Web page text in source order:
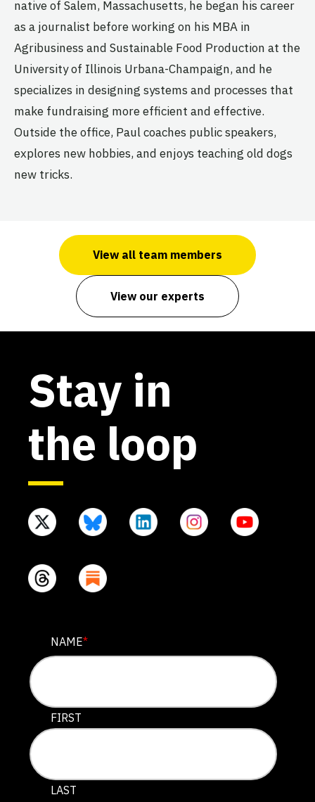
native of Salem, Massachusetts, he began his career
as a journalist before working on his MBA in
Agribusiness and Sustainable Food Production at the
University of Illinois Urbana-Champaign, and he
specializes in designing systems and processes that
make fundraising more efficient and effective.
Outside the office, Paul coaches public speakers,
explores new hobbies, and enjoys teaching old dogs
new tricks.
View all team members
View our experts
Stay in
the loop
NAME
This field is for validation purposes and should be left
NAME*
FIRST
LAST